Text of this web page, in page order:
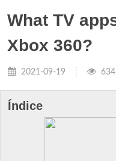
What TV
Xbox 360?
2021-09-19 634
Índice